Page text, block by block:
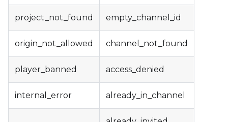
project_not_found empty_channel_id
origin_not_allowed channel_not_found
player_banned access_denied
internal_error already_in_channel